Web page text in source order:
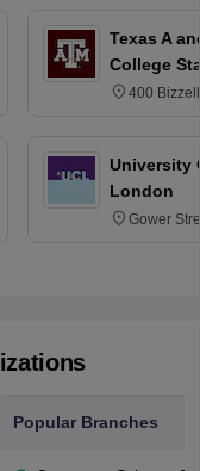
Texas A
College
400
University
London
Gower
Popular Branches